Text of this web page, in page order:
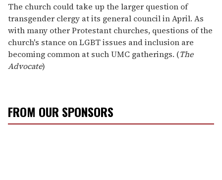
The church could take up the larger question of
transgender clergy at its general council in April. As
with many other Protestant churches, questions of the
church's stance on LGBT issues and inclusion are
becoming common at such UMC gatherings. (The
Advocate)
FROM OUR SPONSORS